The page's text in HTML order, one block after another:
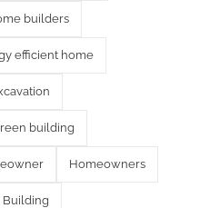
builders
efficient home
building
Homeowners
Building